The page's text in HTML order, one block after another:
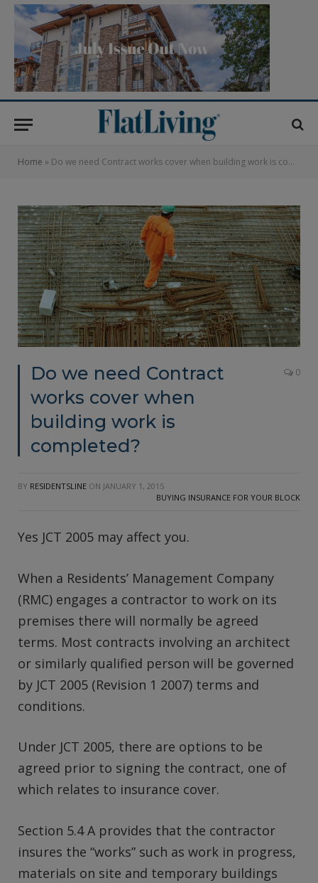
Home » Do we need Contract works cover when building work is completed?
Do we need Contract
works cover when
building work is
completed?
0
BY RESIDENTSLINE ON JANUARY 1, 2015
BUYING INSURANCE FOR YOUR BLOCK
Yes JCT 2005 may affect you.
When a Residents’ Management Company
(RMC) engages a contractor to work on its
premises there will normally be agreed
terms. Most contracts involving an architect
or similarly qualified person will be governed
by JCT 2005 (Revision 1 2007) terms and
conditions.
Under JCT 2005, there are options to be
agreed prior to signing the contract, one of
which relates to insurance cover.
Section 5.4 A provides that the contractor
insures the “works” such as work in progress,
materials on site and temporary buildings